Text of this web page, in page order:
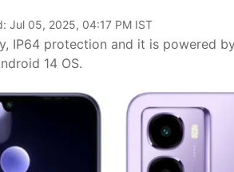
Jul 05, 2025, 04:17 PM IST
IP64 protection and it is powered
14 OS.